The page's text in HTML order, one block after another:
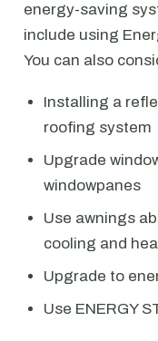
energy-saving
include using
You can also
Installing a
roofing system
Upgrade
windowpanes
Use awnings
cooling and
Upgrade to
Use ENERGY